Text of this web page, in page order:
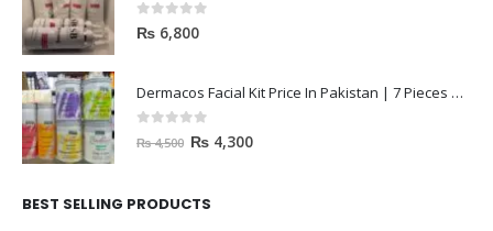
0out of 5
₨ 6,800
Dermacos Facial Kit Price In Pakistan | 7 Pieces Buy In 2023
out of 5
₨4,500 ₨ 4,300
BEST SELLING PRODUCTS